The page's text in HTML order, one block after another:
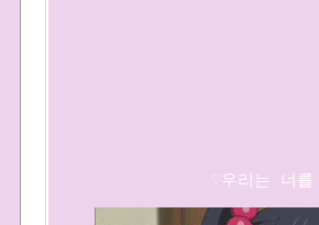
♡우리는 너를